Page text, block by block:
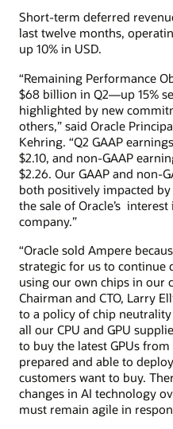
Short-term deferred
last twelve months,
up 10% in USD.
“Remaining Performance
$68 billion in Q2—up 15%
highlighted by new
others,” said Oracle
Kehring. “Q2 GAAP
$2.10, and non-GAAP
$2.26. Our GAAP and non-
both positively impacted
the sale of Oracle’s
company.”
“Oracle sold Ampere
strategic for us to continue
using our own chips in our
Chairman and CTO, Larry
to a policy of chip
all our CPU and GPU
to buy the latest GPUs
prepared and able to
customers want to buy.
changes in AI technology
must remain agile in